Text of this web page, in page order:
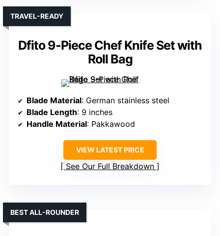
Dfito 9-Piece Chef Knife Set with
Roll Bag
TRAVEL-READY
Blade Material: German stainless steel
Blade Length: 9 inches
Handle Material: Pakkawood
VIEW LATEST PRICE
See Our Full Breakdown
BEST ALL-ROUNDER